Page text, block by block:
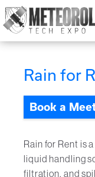
Rain for
Book a
Rain for Rent is
liquid handling
filtration, and